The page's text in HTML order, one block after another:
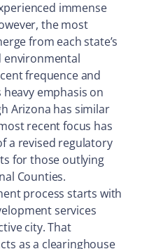
immense
the most
from each state’s
environmental
frequence and
emphasis on
Arizona has similar
recent focus has
a revised regulatory
for those outlying
Counties.
process starts with
services
city. That
as a clearinghouse